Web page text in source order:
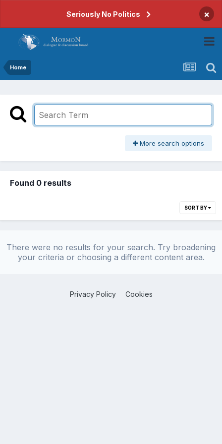
Seriously No Politics ×
Home
More search options
Found 0 results
SORT BY
There were no results for your search. Try broadening
your criteria or choosing a different content area.
Privacy Policy Cookies